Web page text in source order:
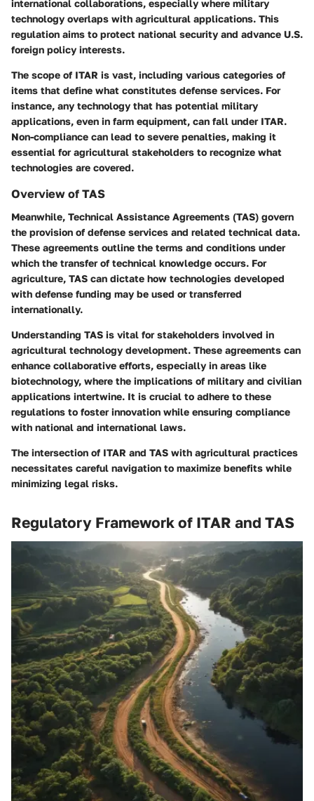
international collaborations, especially where military
technology overlaps with agricultural applications. This
regulation aims to protect national security and advance U.S.
foreign policy interests.
The scope of ITAR is vast, including various categories of
items that define what constitutes defense services. For
instance, any technology that has potential military
applications, even in farm equipment, can fall under ITAR.
Non-compliance can lead to severe penalties, making it
essential for agricultural stakeholders to recognize what
technologies are covered.
Overview of TAS
Meanwhile, Technical Assistance Agreements (TAS) govern
the provision of defense services and related technical data.
These agreements outline the terms and conditions under
which the transfer of technical knowledge occurs. For
agriculture, TAS can dictate how technologies developed
with defense funding may be used or transferred
internationally.
Understanding TAS is vital for stakeholders involved in
agricultural technology development. These agreements can
enhance collaborative efforts, especially in areas like
biotechnology, where the implications of military and civilian
applications intertwine. It is crucial to adhere to these
regulations to foster innovation while ensuring compliance
with national and international laws.
The intersection of ITAR and TAS with agricultural practices
necessitates careful navigation to maximize benefits while
minimizing legal risks.
Regulatory Framework of ITAR and TAS